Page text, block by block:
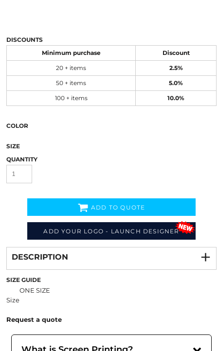
DISCOUNTS
Minimum purchase Discount
20 + items 2.5%
50 + items 5.0%
100 + items 10.0%
COLOR
SIZE
QUANTITY
ADD YOUR LOGO - LAUNCH DESIGNER
ADD TO QUOTE
from
DESCRIPTION
SIZE GUIDE
ONE SIZE
Size
Request a quote